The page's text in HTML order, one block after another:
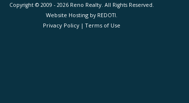
Copyright © 2009 - 2026 Reno Realty. All Rights Reserved.
Website Hostingby REDOTI.
Privacy Policy| Terms of Use